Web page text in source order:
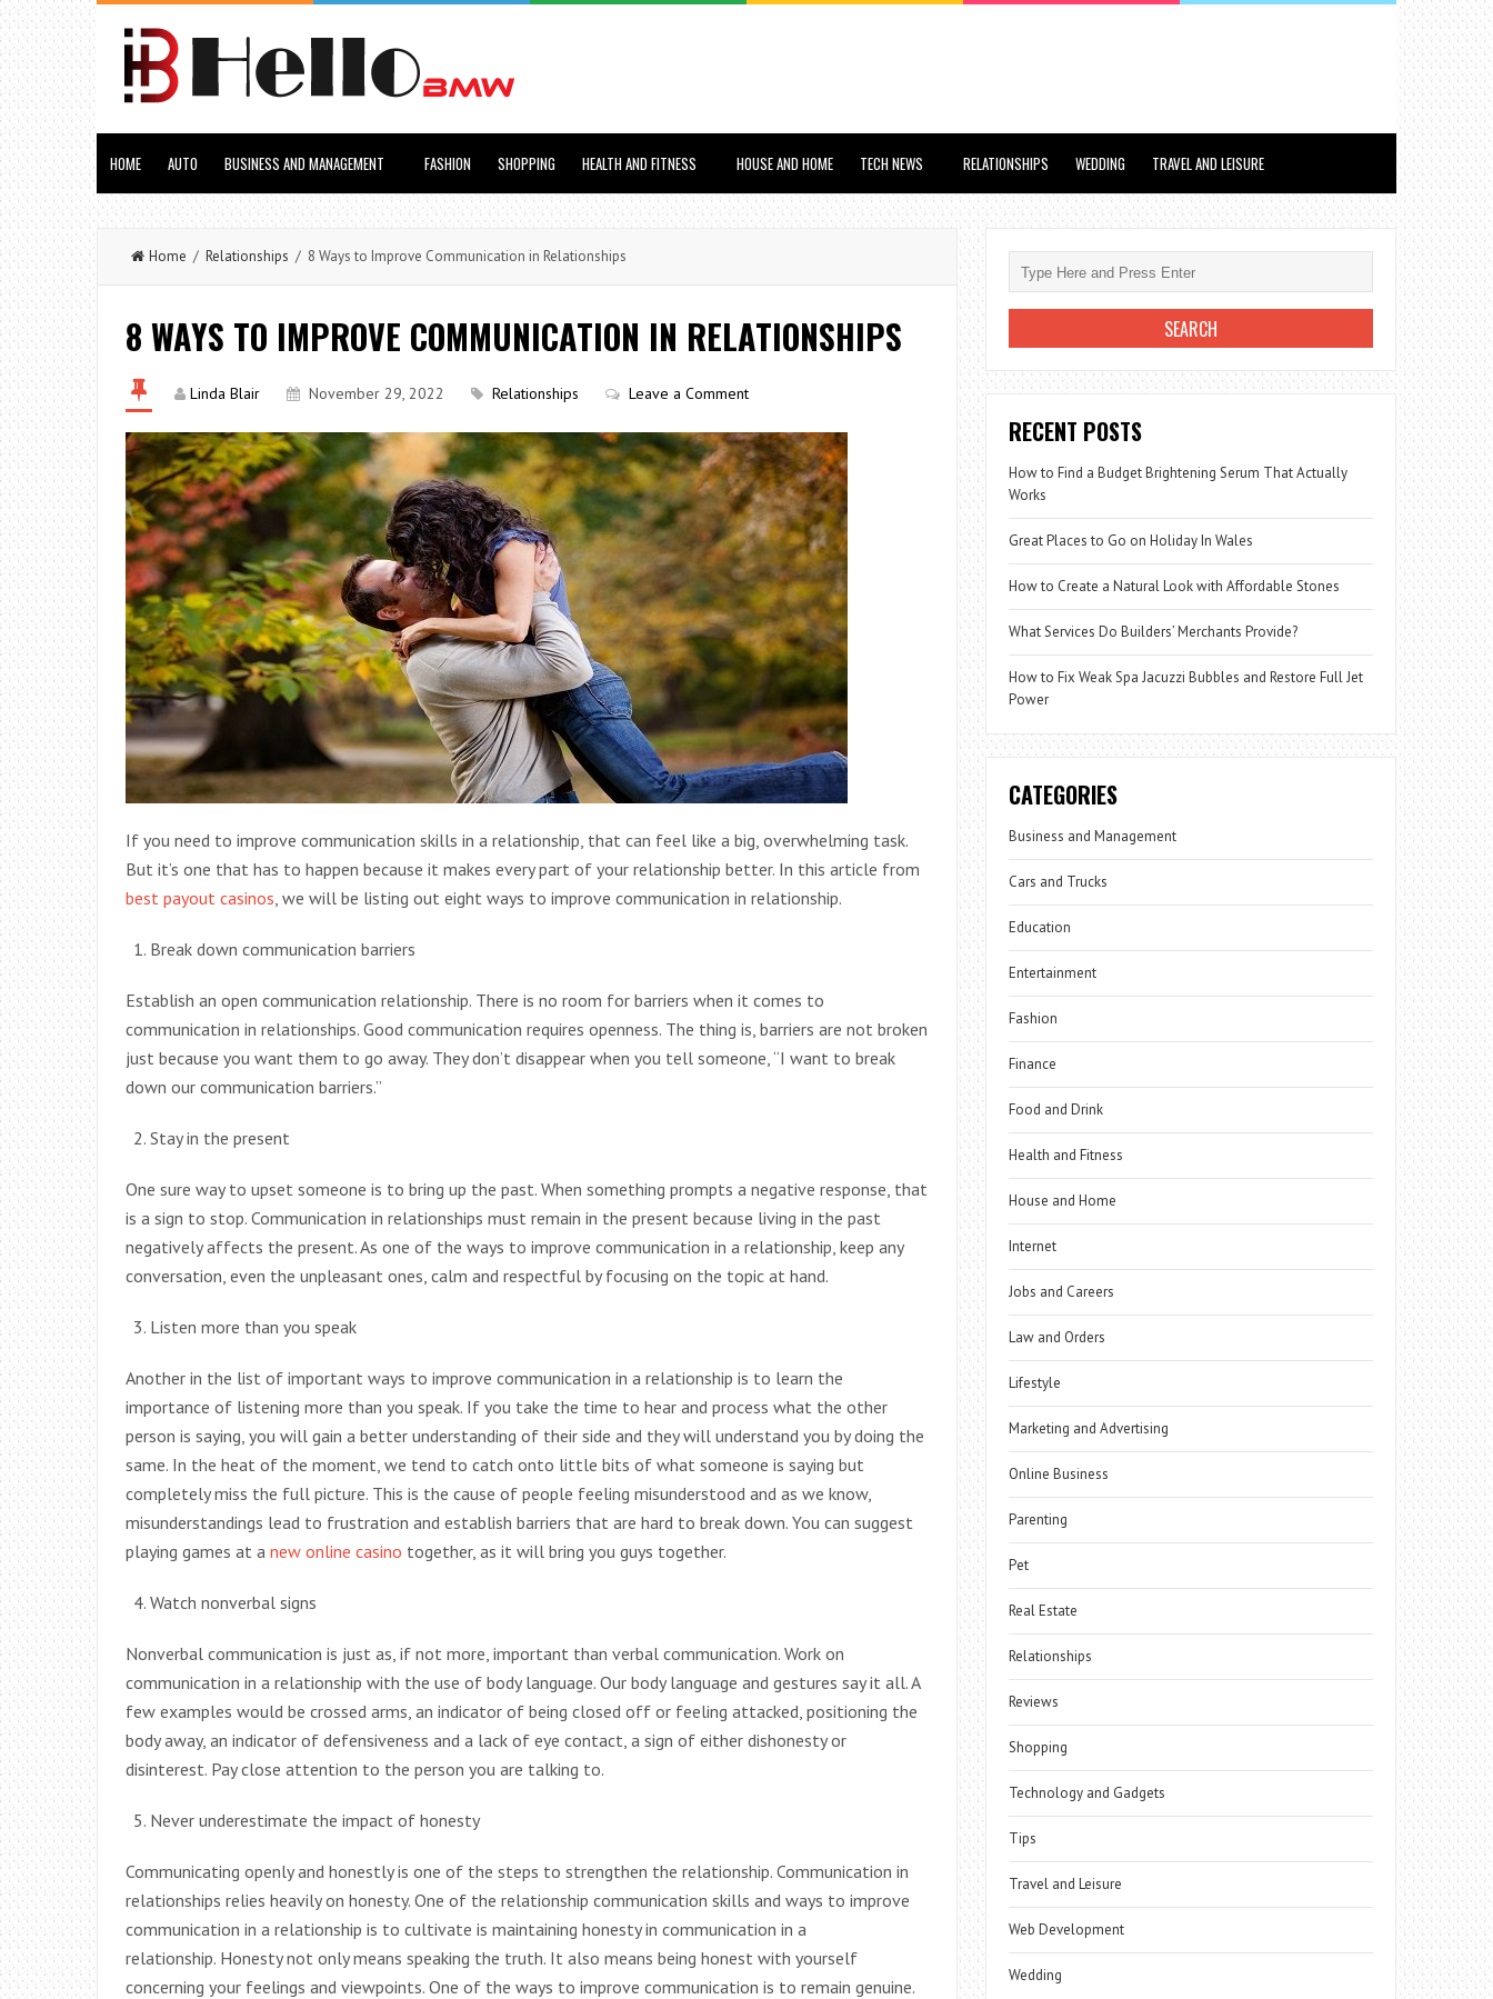
HOME AUTO BUSINESS AND MANAGEMENT FASHION SHOPPING HEALTH AND FITNESS HOUSE AND HOME TECH NEWS RELATIONSHIPS WEDDING TRAVEL AND LEISURE
Home / Relationships / 8 Ways to Improve Communication in Relationships
8 WAYS TO IMPROVE COMMUNICATION IN RELATIONSHIPS
Linda Blair November 29, 2022 Relationships Leave a Comment
If you need to improve communication skills in a relationship, that can feel like a big, overwhelming task.
But it’s one that has to happen because it makes every part of your relationship better. In this article from
best payout casinos, we will be listing out eight ways to improve communication in relationship.
Break down communication barriers
Establish an open communication relationship. There is no room for barriers when it comes to
communication in relationships. Good communication requires openness. The thing is, barriers are not broken
just because you want them to go away. They don’t disappear when you tell someone, “I want to break
down our communication barriers.”
Stay in the present
One sure way to upset someone is to bring up the past. When something prompts a negative response, that
is a sign to stop. Communication in relationships must remain in the present because living in the past
negatively affects the present. As one of the ways to improve communication in a relationship, keep any
conversation, even the unpleasant ones, calm and respectful by focusing on the topic at hand.
Listen more than you speak
Another in the list of important ways to improve communication in a relationship is to learn the
importance of listening more than you speak. If you take the time to hear and process what the other
person is saying, you will gain a better understanding of their side and they will understand you by doing the
same. In the heat of the moment, we tend to catch onto little bits of what someone is saying but
completely miss the full picture. This is the cause of people feeling misunderstood and as we know,
misunderstandings lead to frustration and establish barriers that are hard to break down. You can suggest
playing games at a new online casino together, as it will bring you guys together.
Watch nonverbal signs
Nonverbal communication is just as, if not more, important than verbal communication. Work on
communication in a relationship with the use of body language. Our body language and gestures say it all. A
few examples would be crossed arms, an indicator of being closed off or feeling attacked, positioning the
body away, an indicator of defensiveness and a lack of eye contact, a sign of either dishonesty or
disinterest. Pay close attention to the person you are talking to.
Never underestimate the impact of honesty
Communicating openly and honestly is one of the steps to strengthen the relationship. Communication in
relationships relies heavily on honesty. One of the relationship communication skills and ways to improve
communication in a relationship is to cultivate is maintaining honesty in communication in a
relationship. Honesty not only means speaking the truth. It also means being honest with yourself
concerning your feelings and viewpoints. One of the ways to improve communication is to remain genuine.
RECENT POSTS
How to Find a Budget Brightening Serum That Actually
Works
Great Places to Go on Holiday In Wales
How to Create a Natural Look with Affordable Stones
What Services Do Builders’ Merchants Provide?
How to Fix Weak Spa Jacuzzi Bubbles and Restore Full Jet
Power
CATEGORIES
Business and Management
Cars and Trucks
Education
Entertainment
Fashion
Finance
Food and Drink
Health and Fitness
House and Home
Internet
Jobs and Careers
Law and Orders
Lifestyle
Marketing and Advertising
Online Business
Parenting
Pet
Real Estate
Relationships
Reviews
Shopping
Technology and Gadgets
Tips
Travel and Leisure
Web Development
Wedding